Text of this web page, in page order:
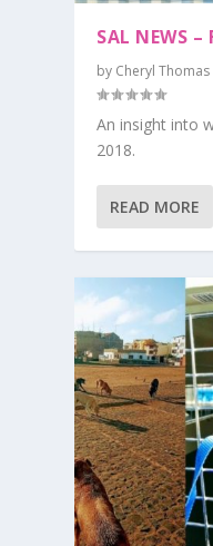
SAL NEWS –
by Cheryl Thomas
An insight into
2018.
READ MORE